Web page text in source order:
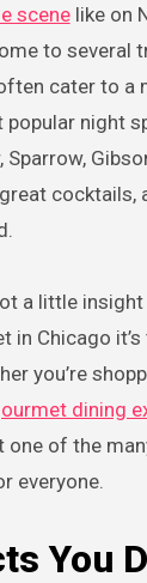
scenelike on
to several
cater to a
night
cocktails,
a little
in Chicago
you’re
dining
of the
everyone.
You